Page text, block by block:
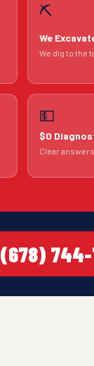
⛏️
We
We dig to the
💵
$0
Clear
(678)